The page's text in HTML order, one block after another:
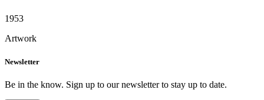
1953
Artwork
Newsletter
Be in the know. Sign up to our newsletter to stay up to date.